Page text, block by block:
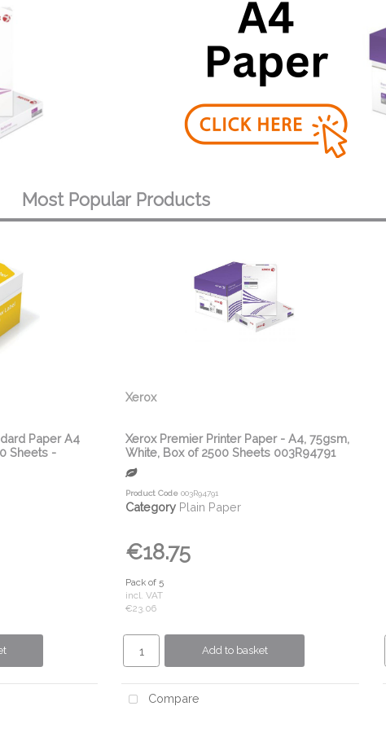
Most Popular Products
Paper A4
Sheets -
Xerox
Xerox Premier Printer Paper - A4, 75gsm,
White, Box of 2500 Sheets 003R94791
Product Code 003R94791
Category Plain Paper
€18.75
Pack of 5
incl. VAT
€23.06
Add to basket
Compare